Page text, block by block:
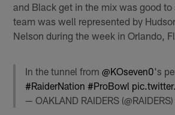
and Black get in the mix was good to
team was well represented by
Nelson during the week in Orlando,
In the tunnel from@KOseven0's
#RaiderNation #ProBowl
— OAKLAND RAIDERS